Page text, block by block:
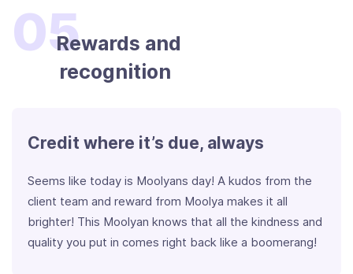
05Rewards and
recognition
Credit where it’s due, always
Seems like today is Moolyans day! A kudos from the
client team and reward from Moolya makes it all
brighter! This Moolyan knows that all the kindness and
quality you put in comes right back like a boomerang!